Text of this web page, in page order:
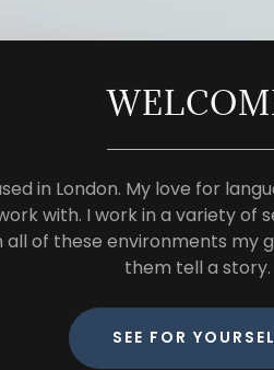
in London. My love for
with. I work in a variety
all of these environments
them tell a story.
SEE FOR